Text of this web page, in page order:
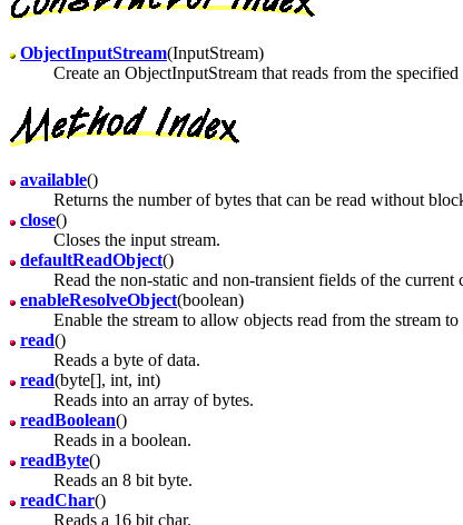
ObjectInputStream(InputStream)
Create an ObjectInputStream that reads from the
available()
Returns the number of bytes that can be read without
close()
Closes the input stream.
defaultReadObject()
Read the non-static and non-transient fields of the current
enableResolveObject(boolean)
Enable the stream to allow objects read from the stream to
read()
Reads a byte of data.
read(byte[], int, int)
Reads into an array of bytes.
readBoolean()
Reads in a boolean.
readByte()
Reads an 8 bit byte.
readChar()
Reads a 16 bit char.